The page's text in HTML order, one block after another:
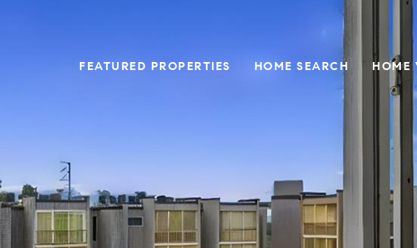
FEATURED PROPERTIES HOME SEARCH HOME